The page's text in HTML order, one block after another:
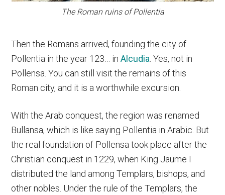
The Roman ruins of Pollentia
Then the Romans arrived, founding the city of
Pollentia in the year 123… inAlcudia . Yes, not in
Pollensa. You can still visit the remains of this
Roman city, and it is a worthwhile excursion.
With the Arab conquest, the region was renamed
Bullansa, which is like saying Pollentia in Arabic. But
the real foundation of Pollensa took place after the
Christian conquest in 1229, when King Jaume I
distributed the land among Templars, bishops, and
other nobles. Under the rule of the Templars, the